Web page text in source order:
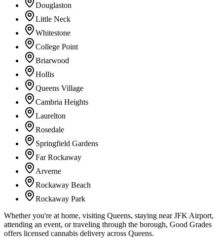
Douglaston
Little Neck
Whitestone
College Point
Briarwood
Hollis
Queens Village
Cambria Heights
Laurelton
Rosedale
Springfield Gardens
Far Rockaway
Arverne
Rockaway Beach
Rockaway Park
Whether you're at home, visiting Queens, staying near JFK Airport,
attending an event, or traveling through the borough, Good Grades
offers licensed cannabis delivery across Queens.